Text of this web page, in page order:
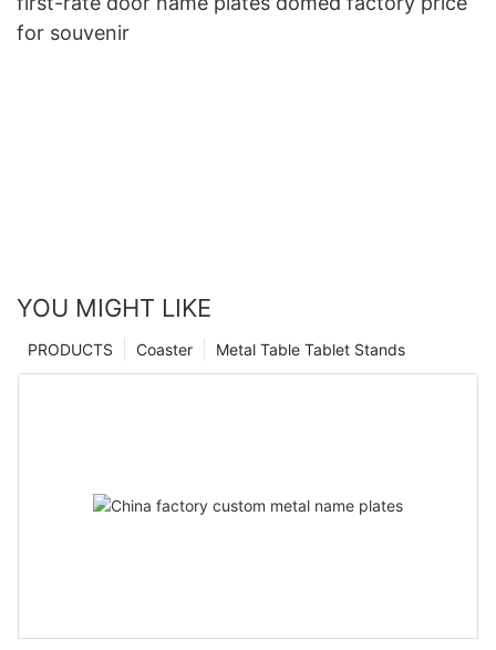
for souvenir
YOU MIGHT LIKE
Metal Table Tablet Stands
Coaster
PRODUCTS